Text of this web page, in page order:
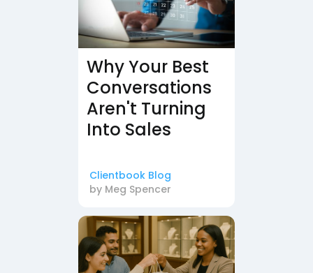
Why Your Best
Conversations
Aren't Turning
Into Sales
Clientbook Blog
by Meg Spencer